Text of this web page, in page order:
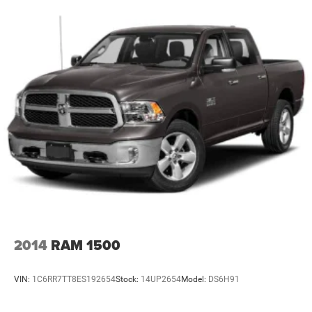
Chrome Side Windows Trim
Deep Tinted Glass
Front Fog Lamps
Front License Plate Bracket
Full-Size Spare Tire Stored Underbody w/Crankdown
Galvanized Steel/Aluminum Panels
Headlights-Automatic Highbeams
Laminated Glass
LED Brakelights
Perimeter/Approach Lights
Rain Detecting Variable Intermittent Wipers
Regular Box Style
2014 RAM 1500
VIN: 1C6RR7TT8ES192654Stock: 14UP2654Model: DS6H91